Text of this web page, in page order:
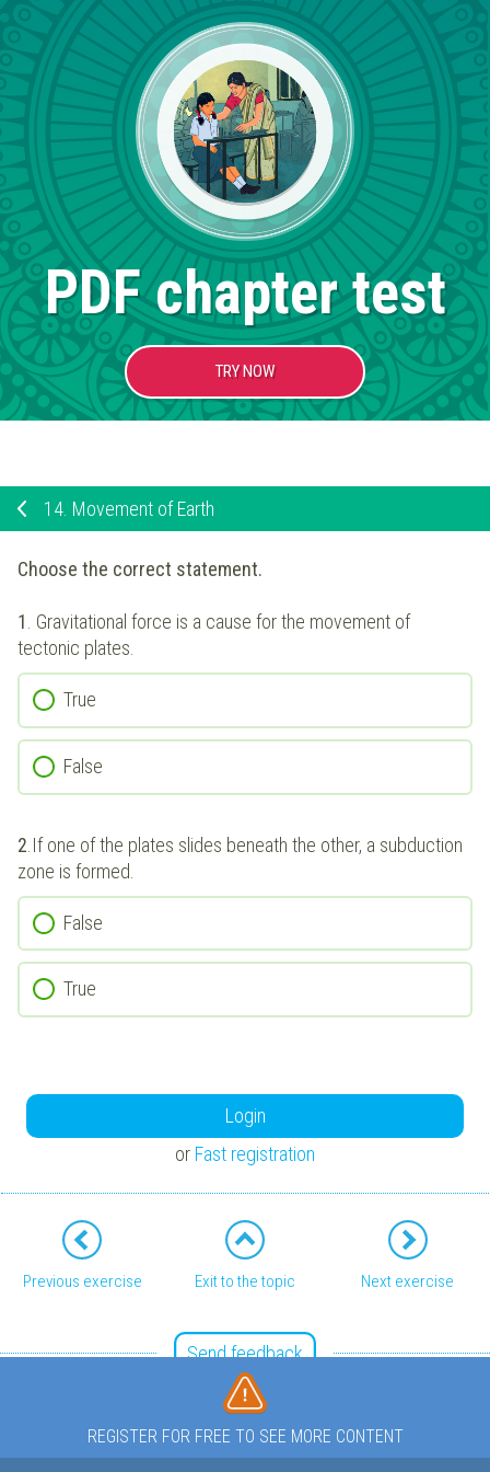
PDF chapter test
TRY NOW
14. Movement of Earth
Choose the correct statement.
1. Gravitational force is a cause for the movement of
tectonic plates.
True
False
2 If one of the plates slides beneath the other, a subduction
zone is formed.
False
True
Login
or Fast registration
Previous exercise Exit to the topic Next exercise
Send feedback
REGISTER FOR FREE TO SEE MORE CONTENT